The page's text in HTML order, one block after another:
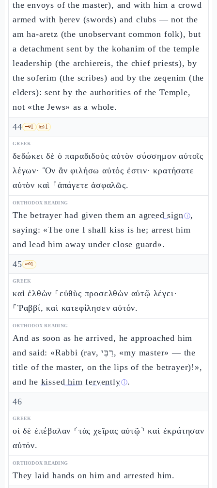
the envoys of the master), and with him a crowd
armed with ḥerev (swords) and clubs — not the
am ha-aretz (the unobservant common folk), but
a detachment sent by the kohanim of the temple
leadership (the archiereis, the chief priests), by
the soferim (the scribes) and by the zeqenim (the
elders): sent by the authorities of the Temple,
not «the Jews» as a whole.
44 🗝️1 📜1
GREEK
δεδώκει δὲ ὁ παραδιδοὺς αὐτὸν σύσσημον αὐτοῖς
λέγων· Ὃν ἂν φιλήσω αὐτός ἐστιν· κρατήσατε
αὐτὸν καὶ ⸀ἀπάγετε ἀσφαλῶς.
ORTHODOX READING
The betrayer had given them an agreed signⓘ,
saying: «The one I shall kiss is he; arrest him
and lead him away under close guard».
45 🗝️1
GREEK
καὶ ἐλθὼν ⸀εὐθὺς προσελθὼν αὐτῷ λέγει·
⸀Ῥαββί, καὶ κατεφίλησεν αὐτόν.
ORTHODOX READING
And as soon as he arrived, he approached him
and said: «Rabbi (rav, רַבִּי, «my master» — the
title of the master, on the lips of the betrayer)!»,
and he kissed him ferventlyⓘ.
46
GREEK
οἱ δὲ ἐπέβαλαν ⸂τὰς χεῖρας αὐτῷ⸃ καὶ ἐκράτησαν
αὐτόν.
ORTHODOX READING
They laid hands on him and arrested him.